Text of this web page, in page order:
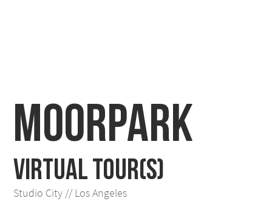
Moorpark
VIRTUAL TOUR(S)
Studio City // Los Angeles